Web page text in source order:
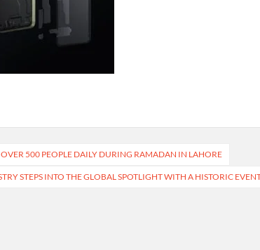
500 PEOPLE DAILY DURING RAMADAN IN LAHORE
STEPS INTO THE GLOBAL SPOTLIGHT WITH A HISTORIC